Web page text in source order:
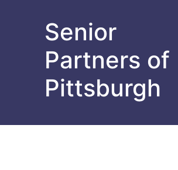
Senior
Partners of
Pittsburgh